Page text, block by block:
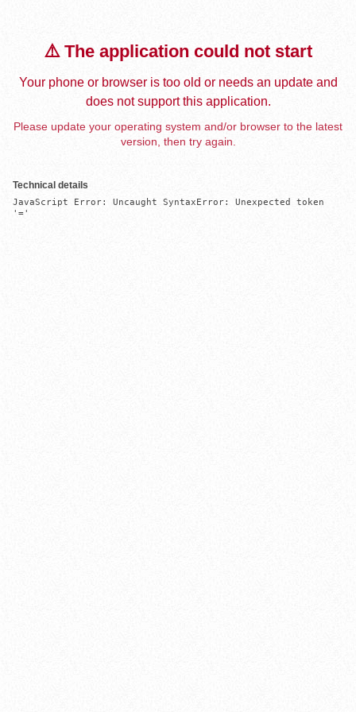
⚠️ The application could not start
Your phone or browser is too old or needs an update and
does not support this application.
Please update your operating system and/or browser to the latest
version, then try again.
Technical details
JavaScript Error: Uncaught SyntaxError: Unexpected token
'='